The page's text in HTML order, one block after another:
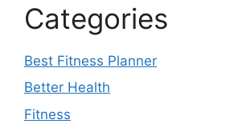
Categories
Best Fitness Planner
Better Health
Fitness